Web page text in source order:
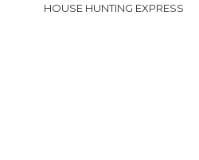
HOUSE HUNTING EXPRESS